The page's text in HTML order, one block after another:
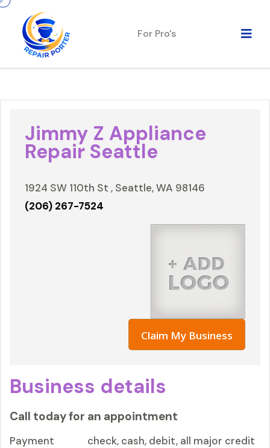
For Pro's
Jimmy Z Appliance
Repair Seattle
1924 SW 110th St , Seattle, WA 98146
(206) 267-7524
Claim My Business
Business details
Call today for an appointment
Payment
check, cash, debit, all major credit